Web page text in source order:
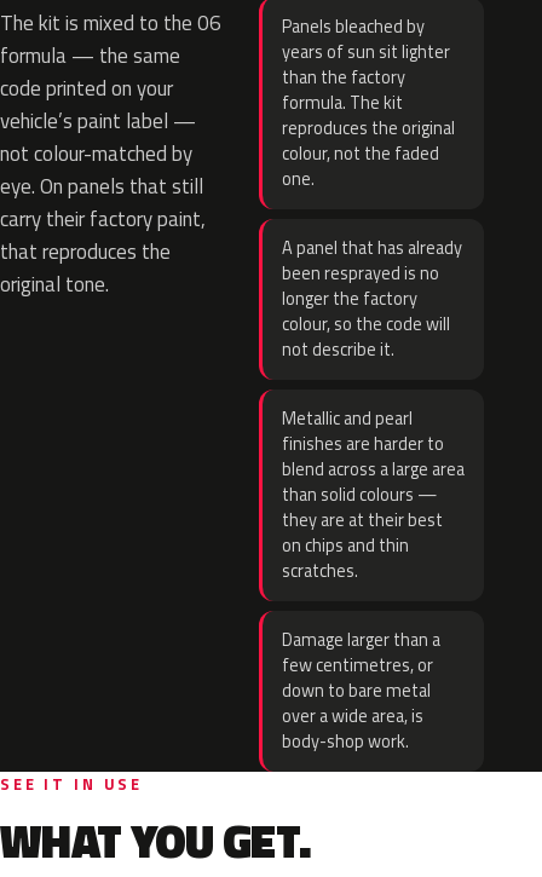
The kit is mixed to the 06
formula — the same
code printed on your
vehicle’s paint label —
not colour-matched by
eye. On panels that still
carry their factory paint,
that reproduces the
original tone.
Panels bleached by
years of sun sit lighter
than the factory
formula. The kit
reproduces the original
colour, not the faded
one.
A panel that has already
been resprayed is no
longer the factory
colour, so the code will
not describe it.
Metallic and pearl
finishes are harder to
blend across a large area
than solid colours —
they are at their best
on chips and thin
scratches.
Damage larger than a
few centimetres, or
down to bare metal
over a wide area, is
body-shop work.
SEE IT IN USE
WHAT YOU GET.